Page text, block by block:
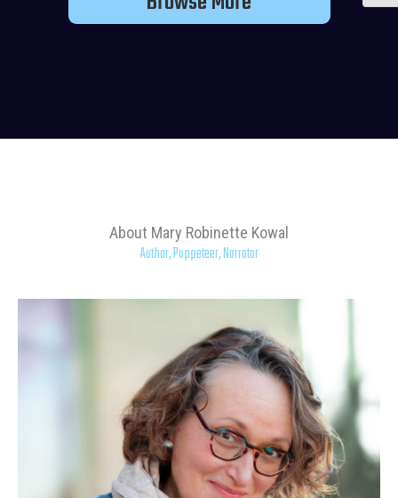
About Mary Robinette Kowal
Author, Puppeteer, Narrator